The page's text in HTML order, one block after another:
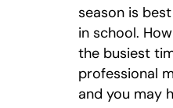
season is
in school.
the busiest
professional
and you may